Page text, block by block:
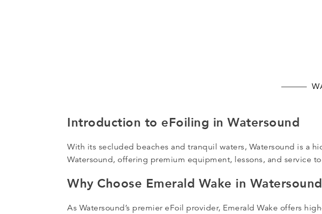
Introduction to eFoiling in Watersound
With its secluded beaches and tranquil waters, Watersound is a
Watersound, offering premium equipment, lessons, and service
Why Choose Emerald Wake in Watersound
As Watersound’s premier eFoil provider, Emerald Wake offers